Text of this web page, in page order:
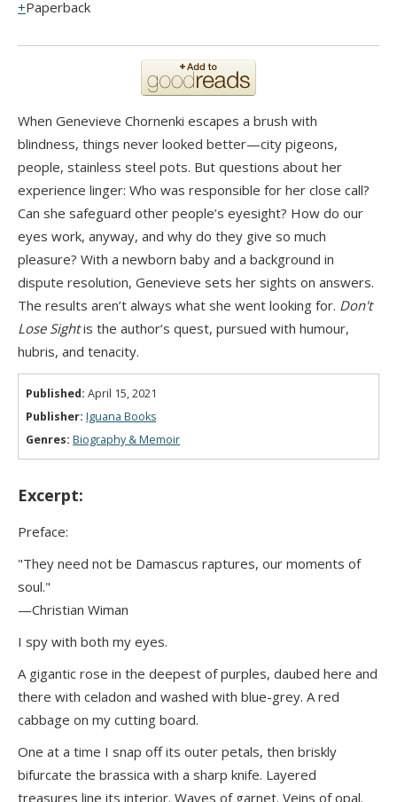
Paperback
When Genevieve Chornenki escapes a brush with
blindness, things never looked better—city pigeons,
people, stainless steel pots. But questions about her
experience linger: Who was responsible for her close call?
Can she safeguard other people’s eyesight? How do our
eyes work, anyway, and why do they give so much
pleasure? With a newborn baby and a background in
dispute resolution, Genevieve sets her sights on answers.
The results aren’t always what she went looking for. Don't
Lose Sightis the author’s quest, pursued with humour,
hubris, and tenacity.
Published: April 15, 2021
Publisher: Iguana Books
Genres: Biography & Memoir
Excerpt:
Preface:
"They need not be Damascus raptures, our moments of
soul."
—Christian Wiman
I spy with both my eyes.
A gigantic rose in the deepest of purples, daubed here and
there with celadon and washed with blue-grey. A red
cabbage on my cutting board.
One at a time I snap off its outer petals, then briskly
bifurcate the brassica with a sharp knife. Layered
treasures line its interior. Waves of garnet. Veins of opal.